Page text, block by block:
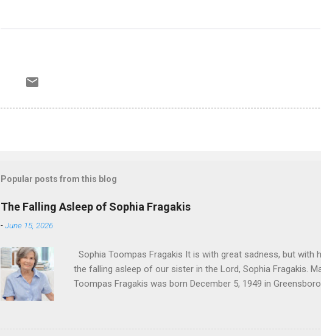
Popular posts from this blog
The Falling Asleep of Sophia Fragakis
-June 15, 2026
Sophia Toompas Fragakis It is with great sadness, but with
the falling asleep of our sister in the Lord, Sophia Fragakis.
Toompas Fragakis was born December 5, 1949 in
Sophia spent several years working for North Carolina
work for American Wholesale Beverage in its early years.